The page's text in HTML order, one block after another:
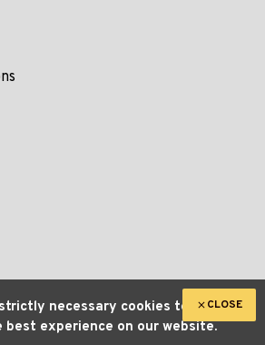
CLOSE
necessary cookies to
experience on our website.